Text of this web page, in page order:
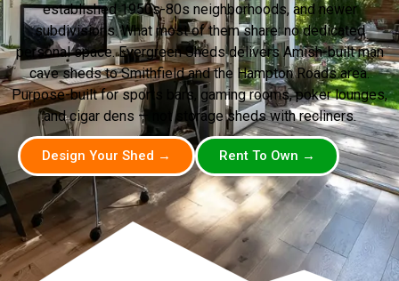
established 1950s-80s neighborhoods, and newer
subdivisions. What most of them share: no dedicated
personal space. Evergreen Sheds delivers Amish-built man
cave sheds to Smithfield and the Hampton Roads area.
Purpose-built for sports bars, gaming rooms, poker lounges,
and cigar dens — not storage sheds with recliners.
Design Your Shed → Rent To Own →